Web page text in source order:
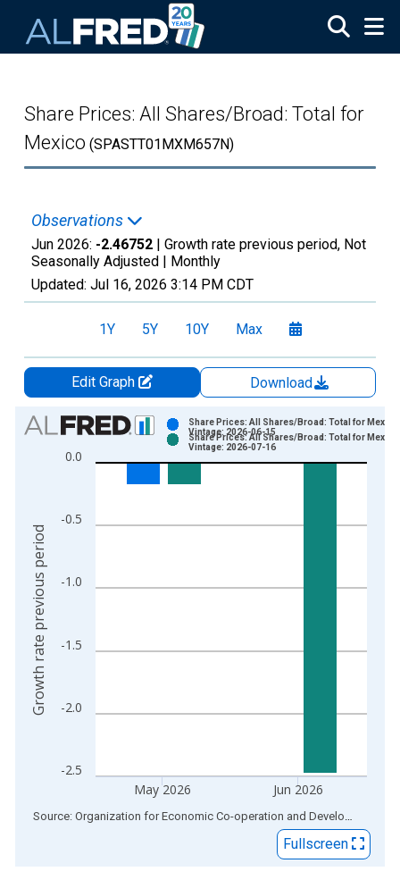
Share Prices: All Shares/Broad: Total for
Mexico (SPASTT01MXM657N)
Observations
Jun 2026: -2.46752 | Growth rate previous period, Not
Seasonally Adjusted | Monthly
Updated: Jul 16, 2026 3:14 PM CDT
1Y 5Y 10Y Max
Edit Graph
Download
Chart
Bar chart with 2 data series.
View as data table, Chart
The chart has 2 Y axes displaying Growth rate previous
-2.5
-2.0
-1.5
-1.0
-0.5
0.0
May 2026 Jun 2026
Share Prices: All Shares/Broad: Total for Mexico
Vintage: 2026-06-15
Share Prices: All Shares/Broad: Total for Mexico
Vintage: 2026-07-16
Growth rate previous period
End of interactive chart. Source: Organization for Economic Co-operation and Development
Fullscreen